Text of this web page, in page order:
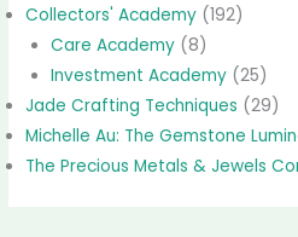
Collectors' Academy (192)
Care Academy(8)
Investment Academy(25)
Jade Crafting Techniques (29)
Michelle Au: The Gemstone
The Precious Metals & Jewels